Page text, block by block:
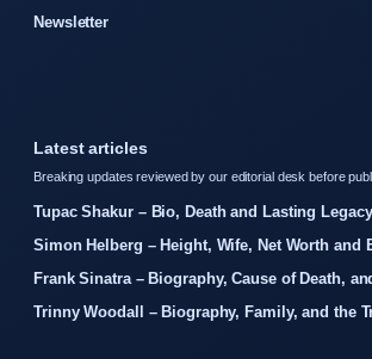
Newsletter
Latest articles
Breaking updates reviewed by our editorial desk before
Tupac Shakur – Bio, Death and Lasting Legacy
Simon Helberg – Height, Wife, Net Worth and
Frank Sinatra – Biography, Cause of Death,
Trinny Woodall – Biography, Family, and the